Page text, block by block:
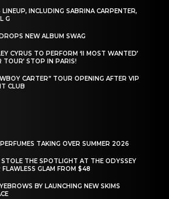
INCLUDING SABRINA CARPENTER,
G
NEW ALBUM SWAG
CYRUS TO PERFORM ‘II MOST WANTED’
TOUR’ STOP IN PARIS!
CARTER” TOUR OPENING AFTER VIP
CLUB
TAKING OVER SUMMER 2026
STOLE THE SPOTLIGHT AT THE ODYSSEY
FLAWLESS GLAM FROM $48
BY LAUNCHING NEW SKIMS